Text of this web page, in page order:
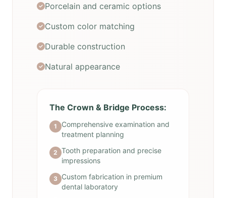
Porcelain and ceramic options
Custom color matching
Durable construction
Natural appearance
The Crown & Bridge Process:
1
Comprehensive examination and
treatment planning
2 Tooth preparation and precise
impressions
3
Custom fabrication in premium
dental laboratory